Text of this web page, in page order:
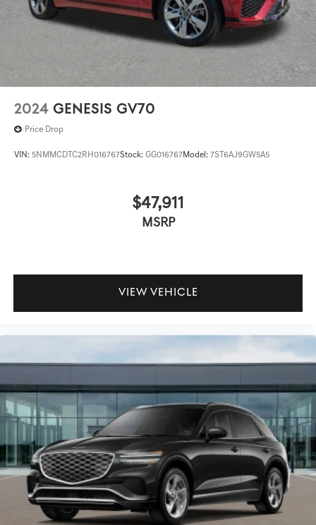
2024 GENESIS GV70
Price Drop
VIN: 5NMMCDTC2RH016767Stock: GG016767Model: 7ST6AJ9GW5A5
$47,911
MSRP
VIEW VEHICLE